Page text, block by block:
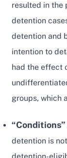
resulted in the
detention
detention and
intention to
had the effect
groups, which
“Conditions”
detention is